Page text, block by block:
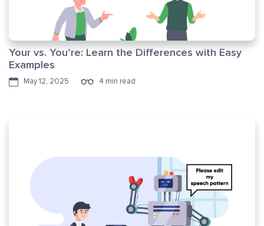
Your vs. You’re: Learn the Differences with Easy
Examples
May 12, 2025 4 min read